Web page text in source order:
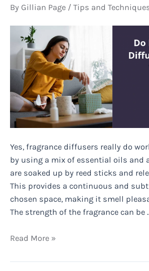
By Gillian Page / Tips and
Yes, fragrance diffusers really do
by using a mix of essential oils and
are soaked up by reed sticks and
This provides a continuous and
chosen space, making it smell
The strength of the fragrance can be
Do
Diffusers
Read More »